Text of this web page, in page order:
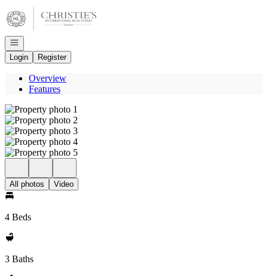
Go to: Homepage
Open navigation
Login
Register
Overview
Features
All photos Video
4 Beds
3 Baths